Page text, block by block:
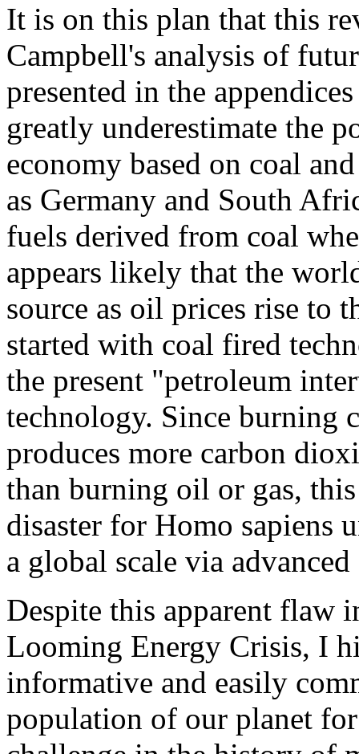
It is on this plan that this
Campbell's analysis of
presented in the
greatly underestimate the
economy based on coal
as Germany and South
fuels derived from coal
appears likely that the
source as oil prices rise to
started with coal fired
the present "petroleum
technology. Since burning
produces more carbon
than burning oil or gas,
disaster for Homo sapiens
a global scale via
Despite this apparent flaw
Looming Energy Crisis, I
informative and easily
population of our planet